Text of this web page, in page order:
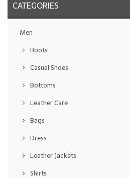
CATEGORIES
Men
Boots
Casual Shoes
Bottoms
Leather Care
Bags
Dress
Leather Jackets
Shirts